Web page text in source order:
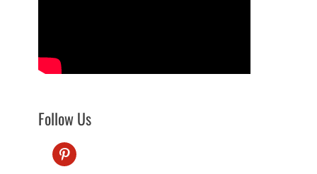
Follow Us
pinterest